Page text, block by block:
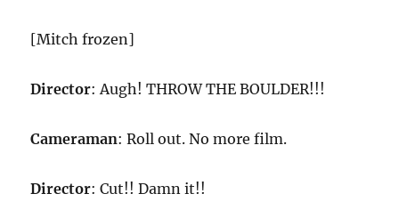
[Mitch frozen]
Director: Augh! THROW THE BOULDER!!!
Cameraman: Roll out. No more film.
Director: Cut!! Damn it!!